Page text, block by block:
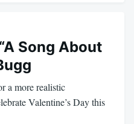
Song About
a more realistic
Valentine’s Day this